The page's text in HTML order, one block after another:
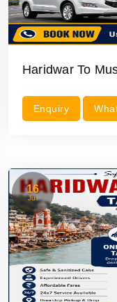
Haridwar To
Enquiry
16
Jul